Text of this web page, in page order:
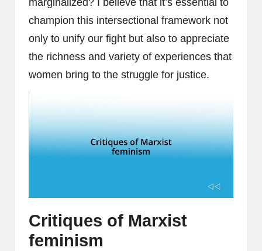
champion this intersectional framework not
only to unify our fight but also to appreciate
the richness and variety of experiences that
women bring to the struggle for justice.
Critiques of Marxist
feminism